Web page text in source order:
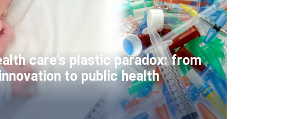
care's plastic paradox: from
to public health